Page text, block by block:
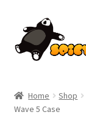
to
navigation
to
content
Blog
Home Shop
Wave 5 Case